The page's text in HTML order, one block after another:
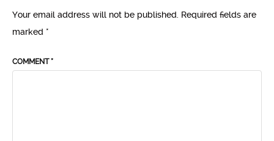
Your email address will not be published. Required fields are
marked *
COMMENT*